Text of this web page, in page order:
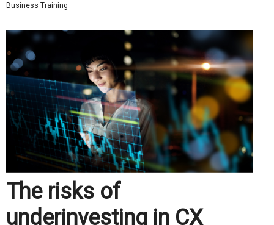
Business Training
The risks of
underinvesting in CX